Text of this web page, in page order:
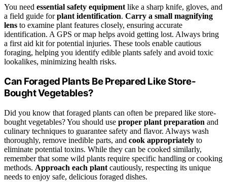
You need essential safety equipment like a sharp knife, gloves, and
a field guide forplant identification. Carry a small magnifying
lens to examine plant features closely, ensuring accurate
identification. A GPS or map helps avoid getting lost. Always bring
a first aid kit for potential injuries. These tools enable cautious
foraging, helping you identify edible plants safely and avoid toxic
lookalikes, minimizing health risks.
Can Foraged Plants Be Prepared Like Store-
Bought Vegetables?
Did you know that foraged plants can often be prepared like store-
bought vegetables? You should use proper plant preparation and
culinary techniques to guarantee safety and flavor. Always wash
thoroughly, remove inedible parts, and cook appropriately to
eliminate potential toxins. While they can be cooked similarly,
remember that some wild plants require specific handling or cooking
methods. Approach each plant cautiously, respecting its unique
needs to enjoy safe, delicious foraged dishes.